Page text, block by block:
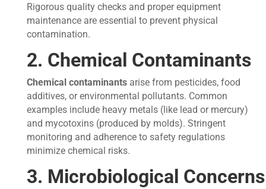
Rigorous quality checks and proper equipment
maintenance are essential to prevent physical
contamination.
2. Chemical Contaminants
Chemical contaminantsarise from pesticides, food
additives, or environmental pollutants. Common
examples include heavy metals (like lead or mercury)
and mycotoxins (produced by molds). Stringent
monitoring and adherence to safety regulations
minimize chemical risks.
3. Microbiological Concerns